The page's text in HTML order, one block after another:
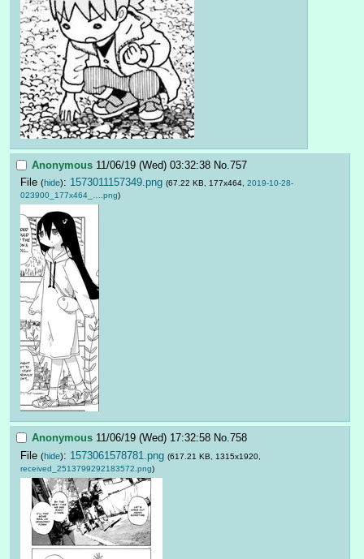
Anonymous 11/06/19 (Wed) 03:32:38 No. 757
File (hide): 1573011157349.png (67.22 KB, 177x464, 2019-10-28-
023900_177x464_….png)
Anonymous 11/06/19 (Wed) 17:32:58 No. 758
File (hide): 1573061578781.png (617.21 KB, 1315x1920,
received_2513799292183572.png)